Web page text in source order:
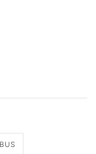
BUS